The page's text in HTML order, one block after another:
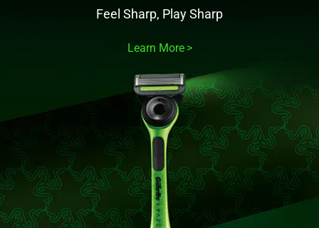
Feel Sharp, Play Sharp
Learn More